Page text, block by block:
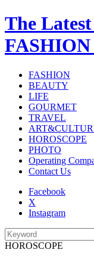
The
FASHION
BEAUTY
LIFE
GOURMET
TRAVEL
HOROSCOPE
PHOTO
Operating
Contact Us
Facebook
X
Instagram
HOROSCOPE